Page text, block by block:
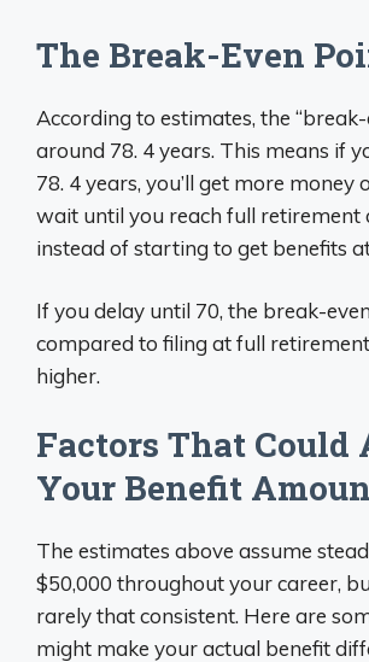
The Break-Even
According to estimates, the “break-
around 78. 4 years. This means if
78. 4 years, you’ll get more money
wait until you reach full retirement
instead of starting to get benefits
If you delay until 70, the break-
compared to filing at full
higher.
Factors That Could
Your Benefit
The estimates above assume
$50,000 throughout your career,
rarely that consistent. Here are
might make your actual benefit